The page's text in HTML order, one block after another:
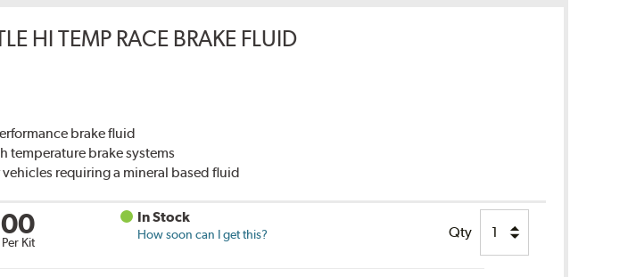
HI TEMP RACE BRAKE FLUID
brake fluid
temperature brake systems
vehicles requiring a mineral based fluid
Per Kit
In Stock
How soon can I get this? Qty